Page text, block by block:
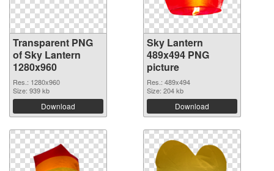
Transparent PNG
of Sky Lantern
1280x960
Res.: 1280x960
Size: 939 kb
Download
Sky Lantern
489x494 PNG
picture
Res.: 489x494
Size: 204 kb
Download